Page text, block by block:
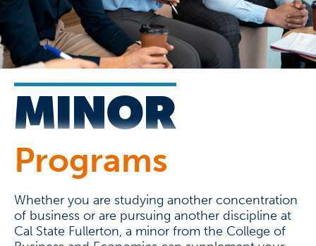
MINOR
Programs
Whether you are studying another concentration
of business or are pursuing another discipline at
Cal State Fullerton, a minor from the College of